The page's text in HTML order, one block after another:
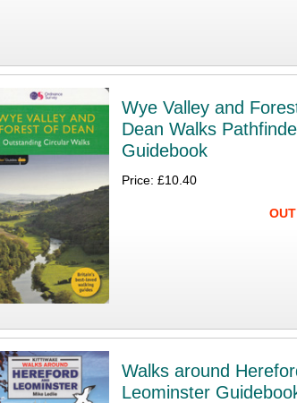
Wye Valley and
Dean Walks
Guidebook
Price: £10.40
Walks around
Leominster